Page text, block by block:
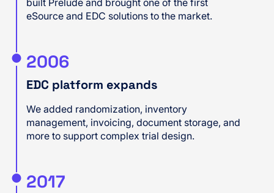
eSource and EDC solutions to the market.
2006
EDC platform expands
We added randomization, inventory
management, invoicing, document storage, and
more to support complex trial design.
2017